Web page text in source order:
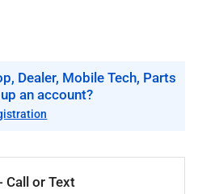
Dealer, Mobile Tech, Parts
an account?
Call or Text